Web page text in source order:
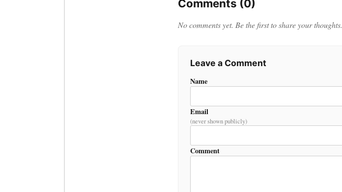
Comments (0)
No comments yet. Be the first to share your thoughts.
Leave a Comment
Name
Email
(never shown publicly)
Comment